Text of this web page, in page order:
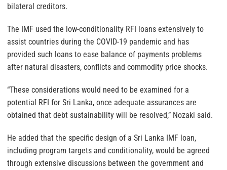
bilateral creditors.
The IMF used the low-conditionality RFI loans extensively to
assist countries during the COVID-19 pandemic and has
provided such loans to ease balance of payments problems
after natural disasters, conflicts and commodity price shocks.
“These considerations would need to be examined for a
potential RFI for Sri Lanka, once adequate assurances are
obtained that debt sustainability will be resolved,” Nozaki said.
He added that the specific design of a Sri Lanka IMF loan,
including program targets and conditionality, would be agreed
through extensive discussions between the government and